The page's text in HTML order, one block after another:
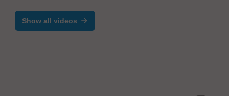
Show all videos